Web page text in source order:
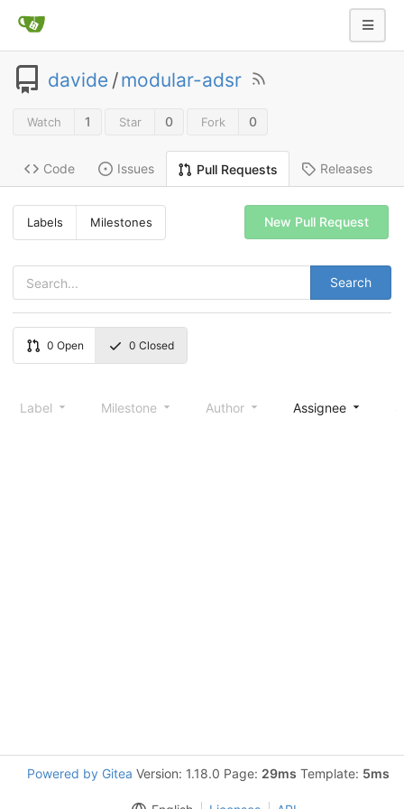
davide /modular-adsr
Watch 1 Star 0 Fork 0
Code Issues Pull Requests Releases
Labels Milestones
Search
New Pull Request
0 Open 0 Closed
Label Milestone Author Assignee
Powered by Gitea Version: 1.18.0 Page: 29ms Template: 5ms